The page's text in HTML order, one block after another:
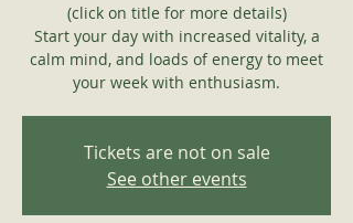
(click on title for more details)
Start your day with increased vitality, a
calm mind, and loads of energy to meet
your week with enthusiasm.
Tickets are not on sale
See other events